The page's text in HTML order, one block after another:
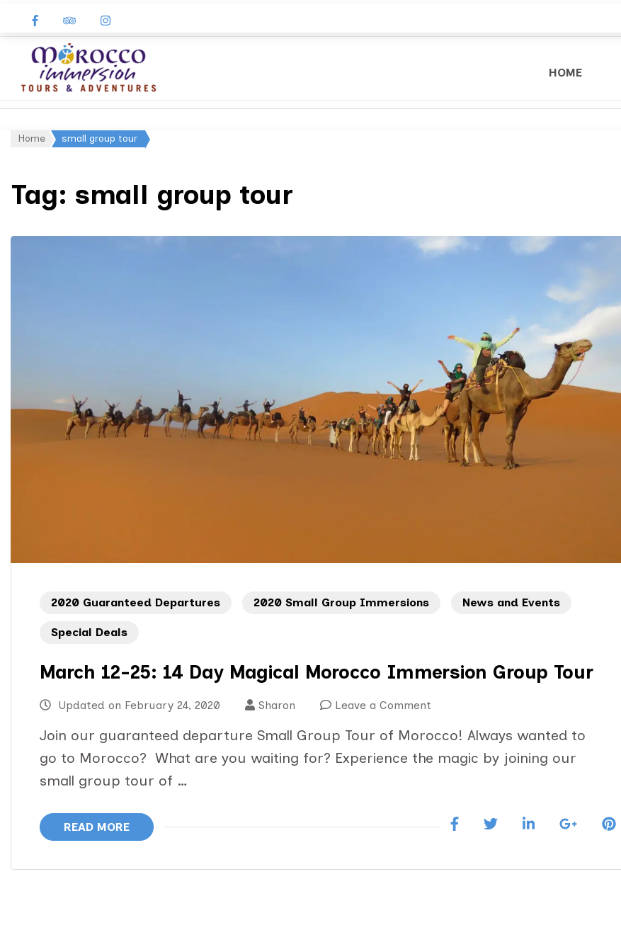
HOME
Home small group tour
Tag: small group tour
2020 Guaranteed Departures 2020 Small Group Immersions News and Events
Special Deals
March 12-25: 14 Day Magical Morocco Immersion Group Tour
Updated on February 24, 2020 Sharon Leave a Comment
Join our guaranteed departure Small Group Tour of Morocco! Always wanted to
go to Morocco? What are you waiting for? Experience the magic by joining our
small group tour of …
READ MORE